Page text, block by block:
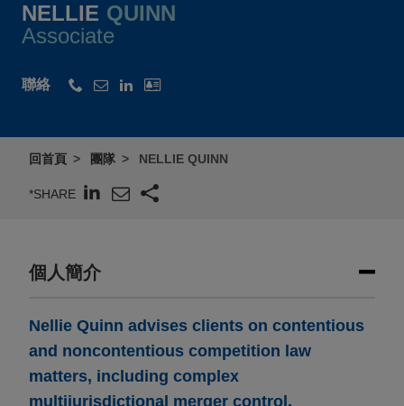
NELLIE QUINN
Associate
聯絡
回首頁 團隊 NELLIE QUINN
*SHARE
個人簡介
Nellie Quinn advises clients on contentious
and noncontentious competition law
matters, including complex
multijurisdictional merger control,